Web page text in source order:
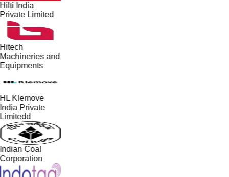
India
Limited
and
Klemove
Private
Coal